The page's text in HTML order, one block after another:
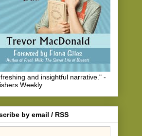
and insightful narrative." -
Weekly
by email / RSS